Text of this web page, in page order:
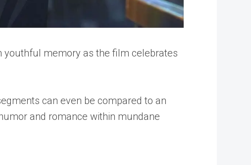
youthful memory as the film celebrates
can even be compared to an
and romance within mundane